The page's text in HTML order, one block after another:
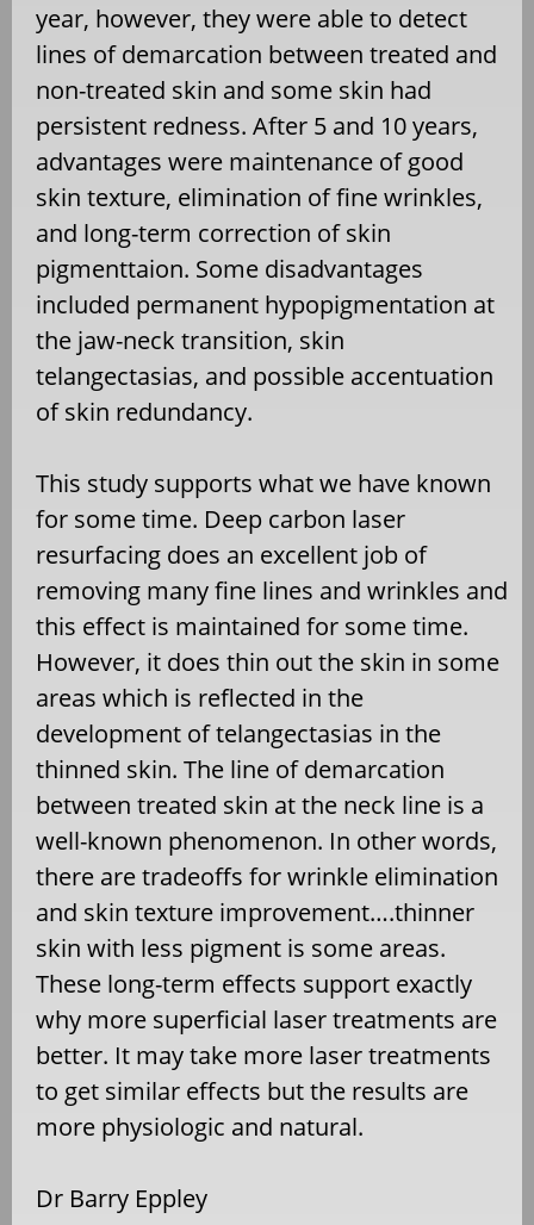
year, however, they were able to detect
lines of demarcation between treated and
non-treated skin and some skin had
persistent redness. After 5 and 10 years,
advantages were maintenance of good
skin texture, elimination of fine wrinkles,
and long-term correction of skin
pigmenttaion. Some disadvantages
included permanent hypopigmentation at
the jaw-neck transition, skin
telangectasias, and possible accentuation
of skin redundancy.
This study supports what we have known
for some time. Deep carbon laser
resurfacing does an excellent job of
removing many fine lines and wrinkles and
this effect is maintained for some time.
However, it does thin out the skin in some
areas which is reflected in the
development of telangectasias in the
thinned skin. The line of demarcation
between treated skin at the neck line is a
well-known phenomenon. In other words,
there are tradeoffs for wrinkle elimination
and skin texture improvement….thinner
skin with less pigment is some areas.
These long-term effects support exactly
why more superficial laser treatments are
better. It may take more laser treatments
to get similar effects but the results are
more physiologic and natural.
Dr Barry Eppley